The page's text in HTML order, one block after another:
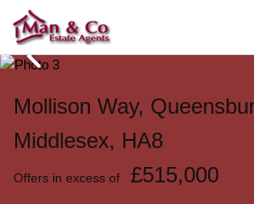
Mollison Way,
Middlesex, HA8
Offers in excess of £515,000